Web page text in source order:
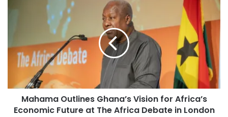
Mahama Outlines Ghana’s Vision for Africa’s
Economic Future at The Africa Debate in London